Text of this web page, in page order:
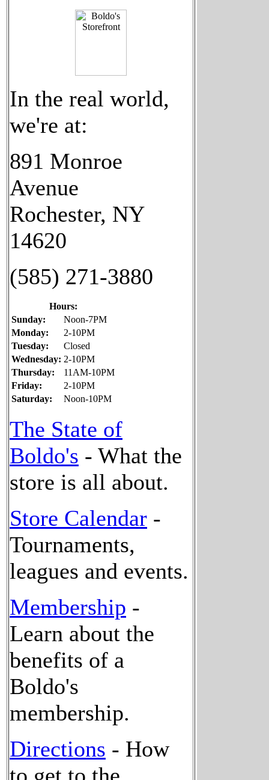
In the real world,
we're at:
891 Monroe
Avenue
Rochester, NY
14620
(585) 271-3880
Hours:
Sunday:
Noon-7PM
Monday:
2-10PM
Tuesday:
Closed
Wednesday: 2-10PM
Thursday:
11AM-10PM
Friday:
2-10PM
Saturday:
Noon-10PM
The State of
Boldo's - What the
store is all about.
Store Calendar -
Tournaments,
leagues and events.
Membership -
Learn about the
benefits of a
Boldo's
membership.
Directions - How